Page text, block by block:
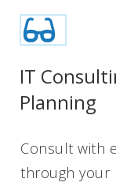
IT
Planning
Consult with
through your